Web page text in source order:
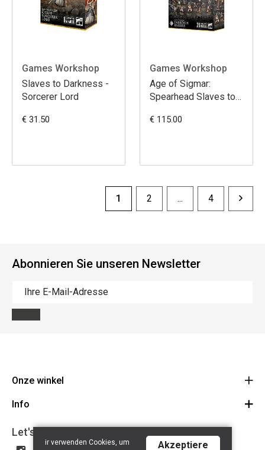
Games Workshop
Slaves to Darkness -
Sorcerer Lord
€ 31.50
Games Workshop
Age of Sigmar:
Spearhead Slaves to
Raiders
€ 115.00
1 2 ... 4
Abonnieren Sie unseren Newsletter
Onze winkel
Route
Info
Contact
Let's get social
ir verwenden Cookies, um Akzeptiere